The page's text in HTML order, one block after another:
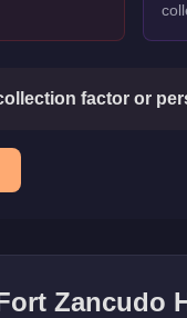
factor or
Zancudo